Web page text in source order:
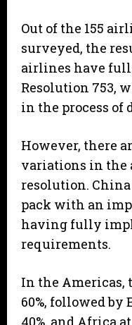
Out of the 155
surveyed, the
airlines have
Resolution 753,
in the process of
However, there
variations in the
resolution.
pack with an
having fully
requirements.
In the Americas,
60%, followed by